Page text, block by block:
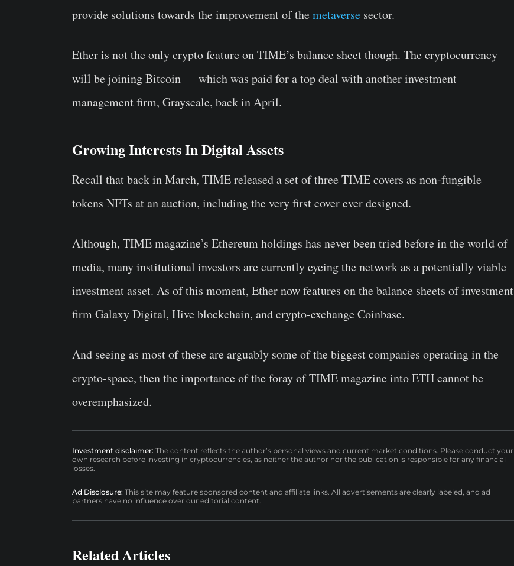
provide solutions towards the improvement of themetaverse sector.
Ether is not the only crypto feature on TIME’s balance sheet though. The cryptocurrency
will be joining Bitcoin — which was paid for a top deal with another investment
management firm, Grayscale, back in April.
Growing Interests In Digital Assets
Recall that back in March, TIME released a set of three TIME covers as non-fungible
tokens NFTs at an auction, including the very first cover ever designed.
Although, TIME magazine’s Ethereum holdings has never been tried before in the world of
media, many institutional investors are currently eyeing the network as a potentially viable
investment asset. As of this moment, Ether now features on the balance sheets of investment
firm Galaxy Digital, Hive blockchain, and crypto-exchange Coinbase.
And seeing as most of these are arguably some of the biggest companies operating in the
crypto-space, then the importance of the foray of TIME magazine into ETH cannot be
overemphasized.
Investment disclaimer: The content reflects the author’s personal views and current market conditions. Please conduct your
own research before investing in cryptocurrencies, as neither the author nor the publication is responsible for any financial
losses.
Ad Disclosure: This site may feature sponsored content and affiliate links. All advertisements are clearly labeled, and ad
partners have no influence over our editorial content.
Related Articles